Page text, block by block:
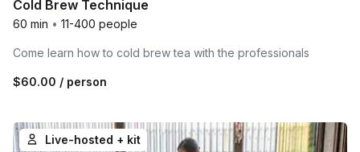
Cold Brew Technique
60 min • 11-400 people
Come learn how to cold brew tea with the professionals
$60.00 / person
Live-hosted + kit